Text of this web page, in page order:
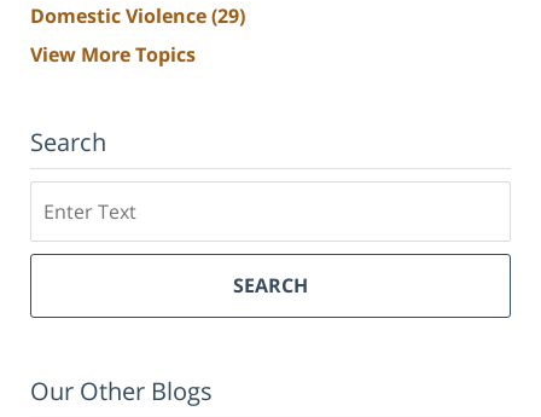
Domestic Violence(29)
View More Topics
Search
SEARCH
Our Other Blogs